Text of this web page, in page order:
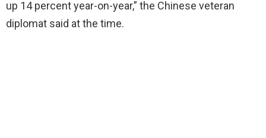
up 14 percent year-on-year,” the Chinese veteran
diplomat said at the time.